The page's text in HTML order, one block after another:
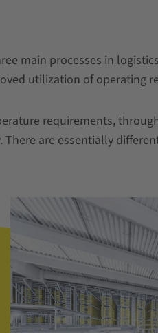
main processes in
utilization of operating
requirements,
are essentially